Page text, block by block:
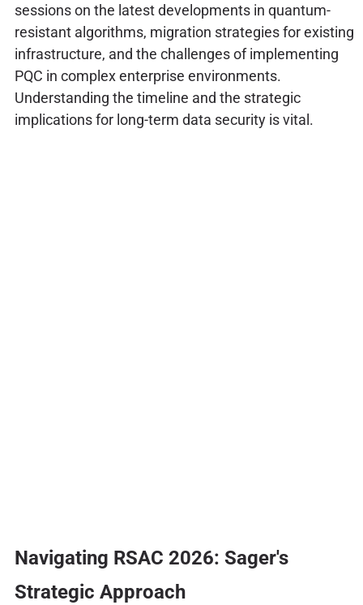
sessions on the latest developments in quantum-
resistant algorithms, migration strategies for existing
infrastructure, and the challenges of implementing
PQC in complex enterprise environments.
Understanding the timeline and the strategic
implications for long-term data security is vital.
Navigating RSAC 2026: Sager's
Strategic Approach